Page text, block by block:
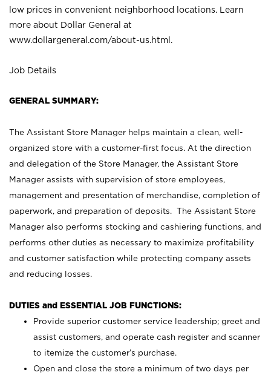
low prices in convenient neighborhood locations. Learn
more about Dollar General at
www.dollargeneral.com/about-us.html .
Job Details
GENERAL SUMMARY:
The Assistant Store Manager helps maintain a clean, well-
organized store with a customer-first focus. At the direction
and delegation of the Store Manager, the Assistant Store
Manager assists with supervision of store employees,
management and presentation of merchandise, completion of
paperwork, and preparation of deposits. The Assistant Store
Manager also performs stocking and cashiering functions, and
performs other duties as necessary to maximize profitability
and customer satisfaction while protecting company assets
and reducing losses.
DUTIES and ESSENTIAL JOB FUNCTIONS:
Provide superior customer service leadership; greet and
assist customers, and operate cash register and scanner
to itemize the customer’s purchase.
Open and close the store a minimum of two days per